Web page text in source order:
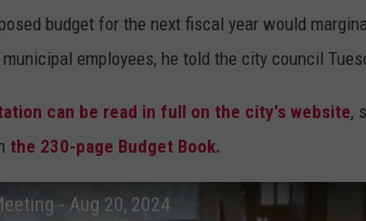
budget for the next fiscal year would
employees, he told the city council
can be read in full on the city's website,
the 230-page Budget Book.
- Aug 20, 2024